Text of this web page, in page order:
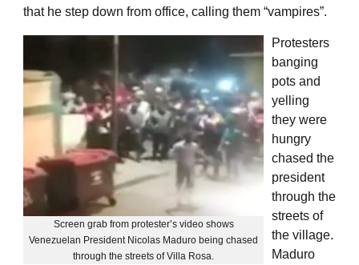
that he step down from office, calling them “vampires”.
Screen grab from protester’s video shows
Venezuelan President Nicolas Maduro being chased
through the streets of Villa Rosa.
Protesters
banging
pots and
yelling
they were
hungry
chased the
president
through the
streets of
the village.
Maduro